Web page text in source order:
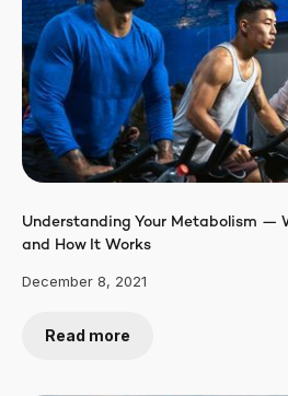
Understanding Your Metabolism —
and How It Works
December 8, 2021
Read more